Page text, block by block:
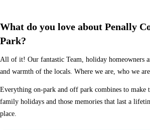
What do you love about Penally
Park?
All of it! Our fantastic Team, holiday homeowners
and warmth of the locals. Where we are, who we
Everything on-park and off park combines to make
family holidays and those memories that last a
place.